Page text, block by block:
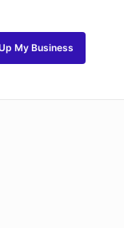
My Business